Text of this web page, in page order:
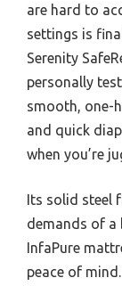
are hard to
settings is
Serenity
personally
smooth, one-
and quick
when you’re
Its solid steel
demands of a
InfaPure
peace of